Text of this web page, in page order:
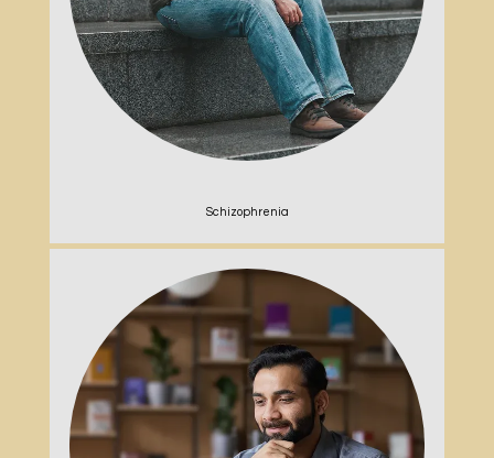
Schizophrenia